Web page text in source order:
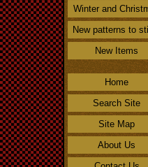
Winter and
New patterns to
New Items
Home
Search Site
Site Map
About Us